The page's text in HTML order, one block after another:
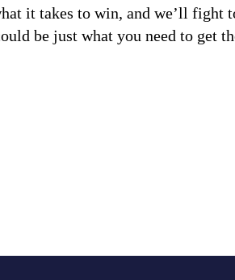
it takes to win, and we’ll fight
be just what you need to get